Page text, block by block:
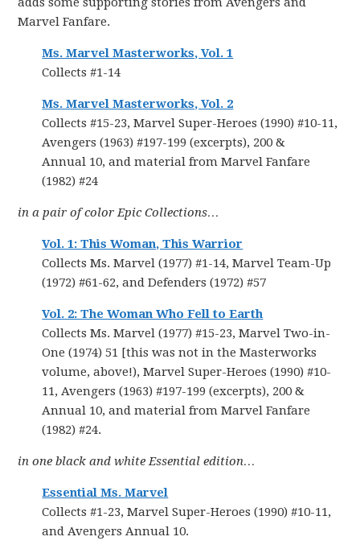
Marvel Fanfare.
Ms. Marvel Masterworks, Vol. 1
Collects #1-14
Ms. Marvel Masterworks, Vol. 2
Collects #15-23, Marvel Super-Heroes (1990) #10-11,
Avengers (1963) #197-199 (excerpts), 200 &
Annual 10, and material from Marvel Fanfare
(1982) #24
in a pair of color Epic Collections…
Vol. 1: This Woman, This Warrior
Collects Ms. Marvel (1977) #1-14, Marvel Team-Up
(1972) #61-62, and Defenders (1972) #57
Vol. 2: The Woman Who Fell to Earth
Collects Ms. Marvel (1977) #15-23, Marvel Two-in-
One (1974) 51 [this was not in the Masterworks
volume, above!), Marvel Super-Heroes (1990) #10-
11, Avengers (1963) #197-199 (excerpts), 200 &
Annual 10, and material from Marvel Fanfare
(1982) #24.
in one black and white Essential edition…
Essential Ms. Marvel
Collects #1-23, Marvel Super-Heroes (1990) #10-11,
and Avengers Annual 10.